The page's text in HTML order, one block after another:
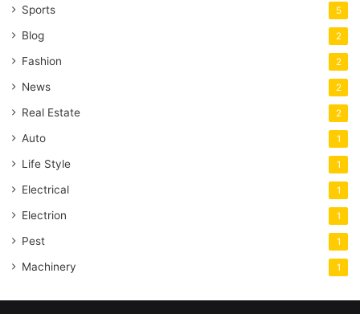
Sports 5
Blog 2
Fashion 2
News 2
Real Estate 2
Auto 1
Life Style 1
Electrical 1
Electrion 1
Pest 1
Machinery 1